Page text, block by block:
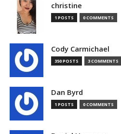
christine
1 POSTS 0 COMMENTS
Cody Carmichael
350 POSTS 3 COMMENTS
Dan Byrd
1 POSTS 0 COMMENTS